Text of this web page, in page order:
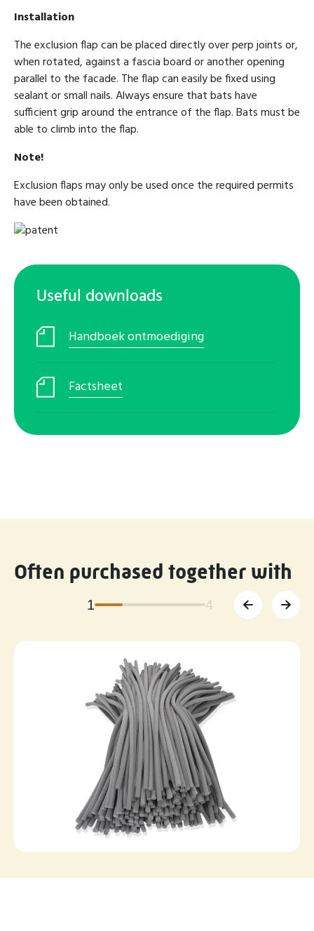
Installation
The exclusion flap can be placed directly over perp joints or,
when rotated, against a fascia board or another opening
parallel to the facade. The flap can easily be fixed using
sealant or small nails. Always ensure that bats have
sufficient grip around the entrance of the flap. Bats must be
able to climb into the flap.
Note!
Exclusion flaps may only be used once the required permits
have been obtained.
Useful downloads
Handboek ontmoediging
Factsheet
Often purchased together with
1 4